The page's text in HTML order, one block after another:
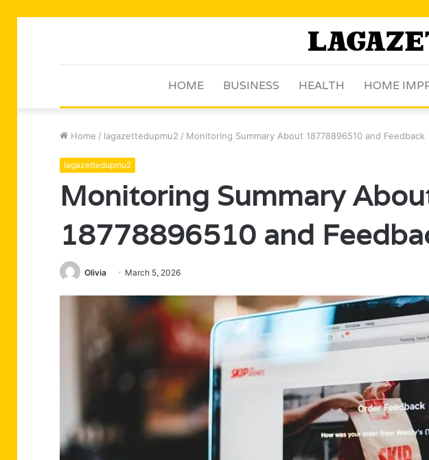
HOME BUSINESS HEALTH HOME
Home / lagazettedupmu2 / Monitoring Summary About 18778896510 and Feedback
lagazettedupmu2
Monitoring Summary
18778896510 and
Olivia March 5, 2026